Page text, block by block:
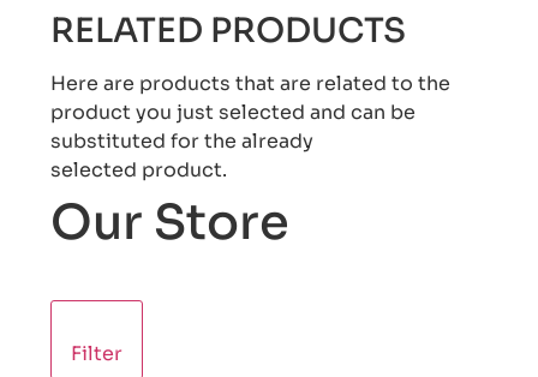
RELATED PRODUCTS
Here are products that are related to the
product you just selected and can be
substituted for the already
selected product.
Our Store
Filter